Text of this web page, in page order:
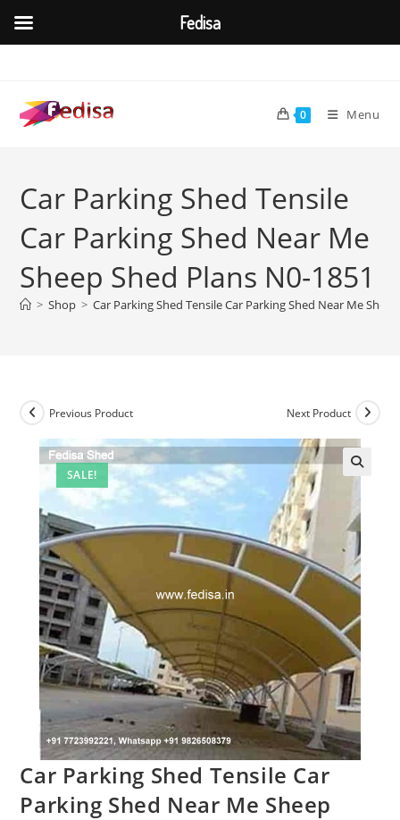
content
0 Menu
Car Parking Shed Tensile
Car Parking Shed Near Me
Sheep Shed Plans N0-1851
> Shop > Car Parking Shed Tensile Car Parking Shed Near Me
SALE!
Previous Product Next Product
Car Parking Shed Tensile Car
Parking Shed Near Me Sheep
Fedisa